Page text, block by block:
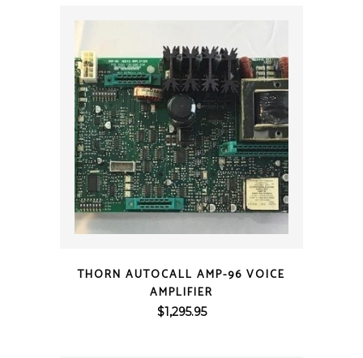
THORN AUTOCALL AMP-96 VOICE
AMPLIFIER
$1,295.95